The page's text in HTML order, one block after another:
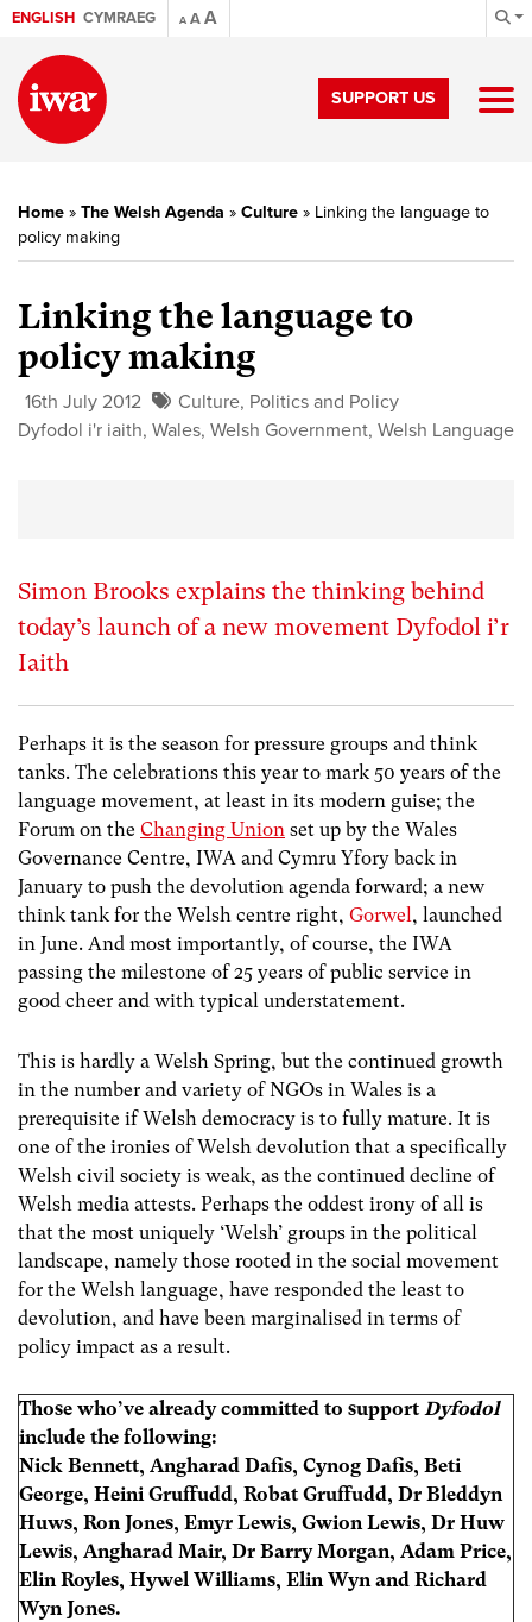
ENGLISH CYMRAEG A AA
SUPPORT US
Home » The Welsh Agenda » Culture » Linking the language to
policy making
Linking the language to
policy making
16th July 2012 Culture, Politics and Policy
Dyfodol i'r iaith, Wales, Welsh Government, Welsh Language
Simon Brooks explains the thinking behind
today’s launch of a new movement Dyfodol i’r
Iaith
Perhaps it is the season for pressure groups and think
tanks. The celebrations this year to mark 50 years of the
language movement, at least in its modern guise; the
Forum on the Changing Union set up by the Wales
Governance Centre, IWA and Cymru Yfory back in
January to push the devolution agenda forward; a new
think tank for the Welsh centre right, Gorwel, launched
in June. And most importantly, of course, the IWA
passing the milestone of 25 years of public service in
good cheer and with typical understatement.
This is hardly a Welsh Spring, but the continued growth
in the number and variety of NGOs in Wales is a
prerequisite if Welsh democracy is to fully mature. It is
one of the ironies of Welsh devolution that a specifically
Welsh civil society is weak, as the continued decline of
Welsh media attests. Perhaps the oddest irony of all is
that the most uniquely ‘Welsh’ groups in the political
landscape, namely those rooted in the social movement
for the Welsh language, have responded the least to
devolution, and have been marginalised in terms of
policy impact as a result.
Those who’ve already committed to supportDyfodol
include the following:
Nick Bennett, Angharad Dafis, Cynog Dafis, Beti
George, Heini Gruffudd, Robat Gruffudd, Dr Bleddyn
Huws, Ron Jones, Emyr Lewis, Gwion Lewis, Dr Huw
Lewis, Angharad Mair, Dr Barry Morgan, Adam Price,
Elin Royles, Hywel Williams, Elin Wyn and Richard
Wyn Jones.